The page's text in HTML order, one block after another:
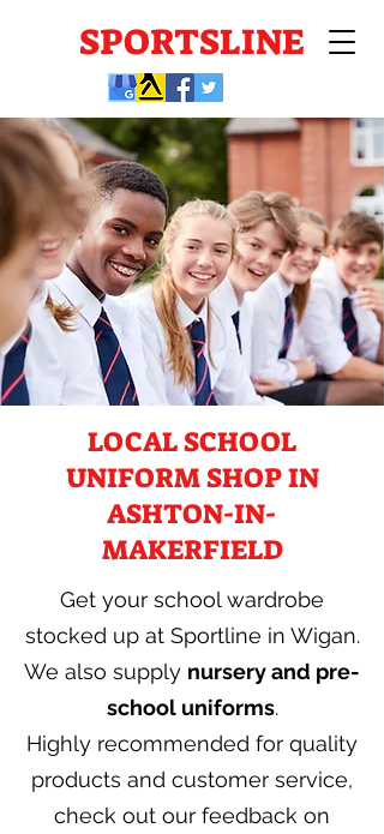
SPORTSLINE
LOCAL SCHOOL
UNIFORM SHOP IN
ASHTON-IN-
MAKERFIELD
Get your school wardrobe
stocked up at Sportline in Wigan.
We also supply nursery and pre-
school uniforms.
Highly recommended for quality
products and customer service,
check out our feedback on